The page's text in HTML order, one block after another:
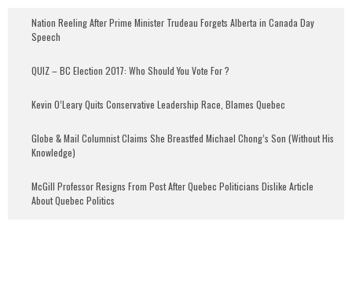
Nation Reeling After Prime Minister Trudeau Forgets Alberta in Canada Day
Speech
QUIZ – BC Election 2017: Who Should You Vote For ?
Kevin O’Leary Quits Conservative Leadership Race, Blames Quebec
Globe & Mail Columnist Claims She Breastfed Michael Chong’s Son (Without His
Knowledge)
McGill Professor Resigns From Post After Quebec Politicians Dislike Article
About Quebec Politics